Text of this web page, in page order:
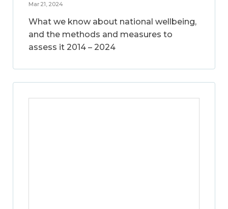
Mar 21, 2024
What we know about national wellbeing,
and the methods and measures to
assess it 2014 – 2024